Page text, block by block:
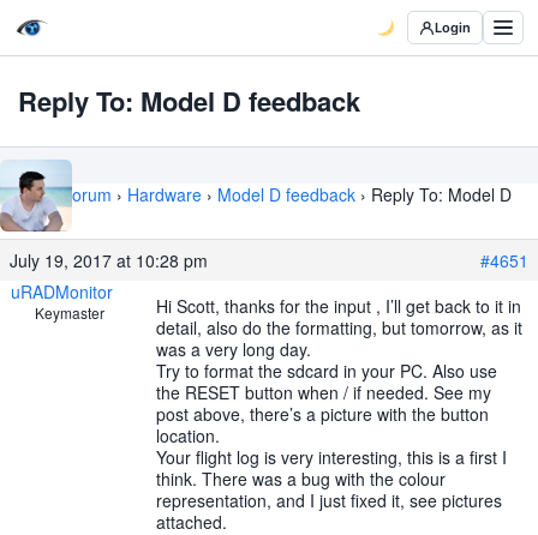
Login
Reply To: Model D feedback
Home › Forum › Hardware › Model D feedback › Reply To: Model D
feedback
July 19, 2017 at 10:28 pm
#4651
uRADMonitor
Keymaster
Hi Scott, thanks for the input , I’ll get back to it in
detail, also do the formatting, but tomorrow, as it
was a very long day.
Try to format the sdcard in your PC. Also use
the RESET button when / if needed. See my
post above, there’s a picture with the button
location.
Your flight log is very interesting, this is a first I
think. There was a bug with the colour
representation, and I just fixed it, see pictures
attached.